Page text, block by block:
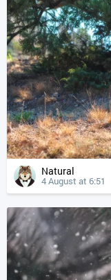
Natural
4 August at 6:51